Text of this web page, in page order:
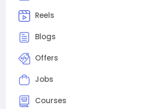
Reels
Blogs
Offers
Jobs
Courses